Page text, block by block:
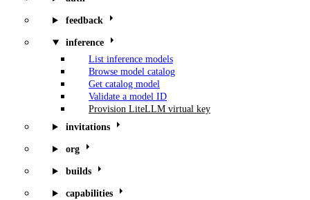
feedback
inference
List inference models
Browse model catalog
Get catalog model
Validate a model ID
Provision LiteLLM virtual key
invitations
org
builds
capabilities